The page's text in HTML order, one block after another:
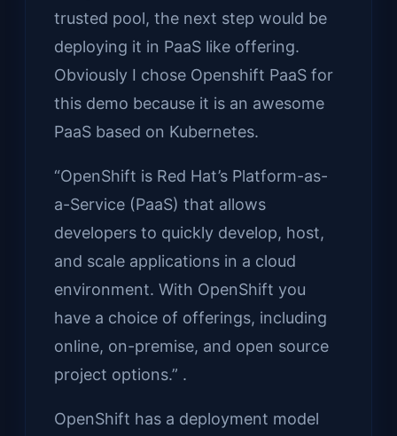
trusted pool, the next step would be
deploying it in PaaS like offering.
Obviously I chose Openshift PaaS for
this demo because it is an awesome
PaaS based on Kubernetes.
“OpenShift is Red Hat’s Platform-as-
a-Service (PaaS) that allows
developers to quickly develop, host,
and scale applications in a cloud
environment. With OpenShift you
have a choice of offerings, including
online, on-premise, and open source
project options.” .
OpenShift has a deployment model